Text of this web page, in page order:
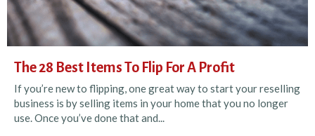
The 28 Best Items To Flip For A Profit
If you’re new to flipping, one great way to start your reselling
business is by selling items in your home that you no longer
use. Once you’ve done that and...